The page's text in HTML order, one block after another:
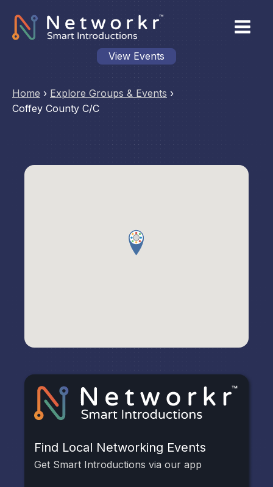
View Events
Home › Explore Groups & Events ›
Coffey County C/C
Find Local Networking Events
Get Smart Introductions via our app